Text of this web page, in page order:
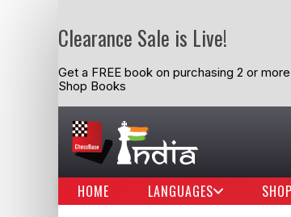
Clearance Sale is Live!
Get a FREE book on purchasing 2 or
Shop Books
HOME LANGUAGES SHOP